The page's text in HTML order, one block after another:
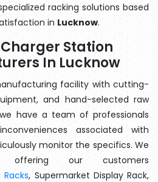
racking solutions based
in Lucknow.
Station
In Lucknow
facility with cutting-
and hand-selected raw
have a team of professionals
associated with
monitor the specifics. We
our customers
, Supermarket Display Rack,